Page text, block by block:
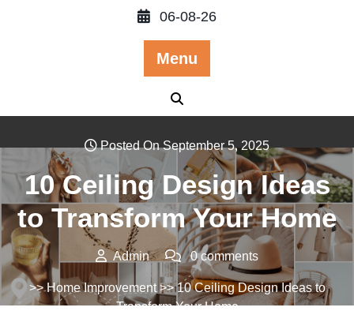
06-08-26
Menu
Posted On September 5, 2025
10 Ceiling Design Ideas
to Transform Your Home
Admin 0 comments
>>Home Improvement>> 10 Ceiling Design Ideas to
Transform Your Home